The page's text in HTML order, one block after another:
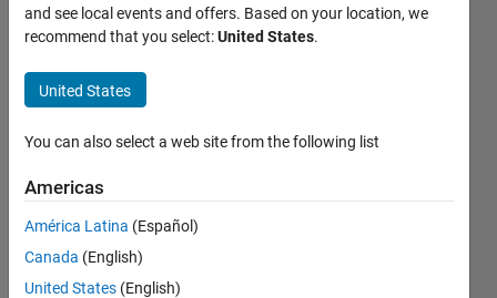
what's
wrong
with
this
code.
why it
show
error
can
and see local events and offers. Based on your location, we
recommend that you select:United States.
United States
You can also select a web site from the following list
Americas
América Latina (Español)
Canada (English)
United States (English)